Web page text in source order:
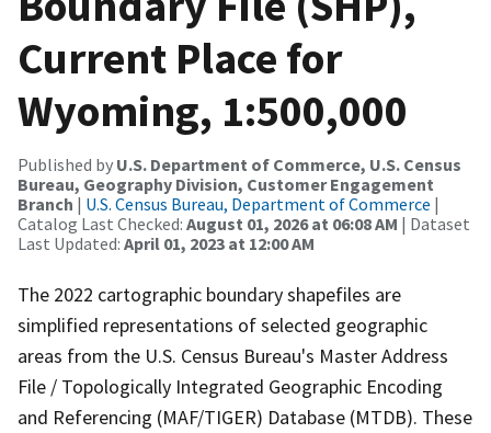
Current Place for
Wyoming, 1:500,000
Published by U.S. Department of Commerce, U.S. Census
Bureau, Geography Division, Customer Engagement
Branch | U.S. Census Bureau, Department of Commerce |
Catalog Last Checked: August 01, 2026 at 06:08 AM | Dataset
Last Updated: April 01, 2023 at 12:00 AM
The 2022 cartographic boundary shapefiles are
simplified representations of selected geographic
areas from the U.S. Census Bureau's Master Address
File / Topologically Integrated Geographic Encoding
and Referencing (MAF/TIGER) Database (MTDB). These